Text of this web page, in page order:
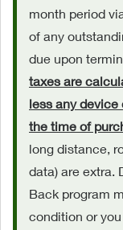
month period
of any
due upon
taxes are
less any
the time of
long distance,
data) are extra.
Back program
condition or